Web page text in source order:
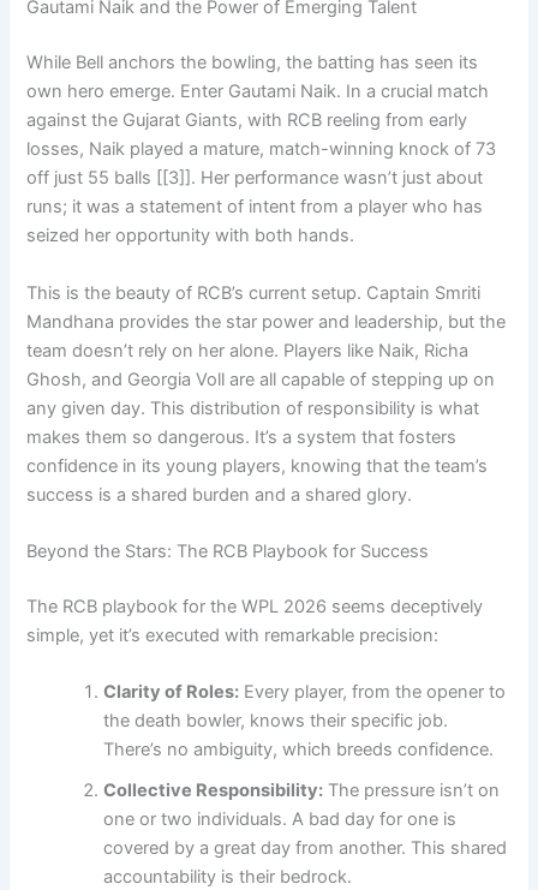
Gautami Naik and the Power of Emerging Talent
While Bell anchors the bowling, the batting has seen its
own hero emerge. Enter Gautami Naik. In a crucial match
against the Gujarat Giants, with RCB reeling from early
losses, Naik played a mature, match-winning knock of 73
off just 55 balls [[3]]. Her performance wasn’t just about
runs; it was a statement of intent from a player who has
seized her opportunity with both hands.
This is the beauty of RCB’s current setup. Captain Smriti
Mandhana provides the star power and leadership, but the
team doesn’t rely on her alone. Players like Naik, Richa
Ghosh, and Georgia Voll are all capable of stepping up on
any given day. This distribution of responsibility is what
makes them so dangerous. It’s a system that fosters
confidence in its young players, knowing that the team’s
success is a shared burden and a shared glory.
Beyond the Stars: The RCB Playbook for Success
The RCB playbook for the WPL 2026 seems deceptively
simple, yet it’s executed with remarkable precision:
Clarity of Roles: Every player, from the opener to
the death bowler, knows their specific job.
There’s no ambiguity, which breeds confidence.
Collective Responsibility: The pressure isn’t on
one or two individuals. A bad day for one is
covered by a great day from another. This shared
accountability is their bedrock.